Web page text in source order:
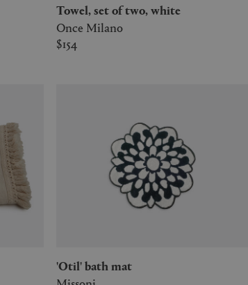
Towel, set of two, white
Once Milano
$154
'Otil' bath mat